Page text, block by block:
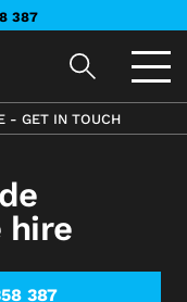
387
- GET IN TOUCH
hire
387